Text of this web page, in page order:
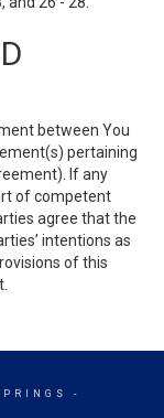
between You
pertaining
If any
of competent
agree that the
intentions as
of this
-